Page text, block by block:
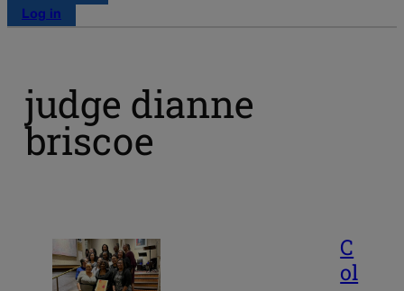
Log in
judge dianne
briscoe
C
ol